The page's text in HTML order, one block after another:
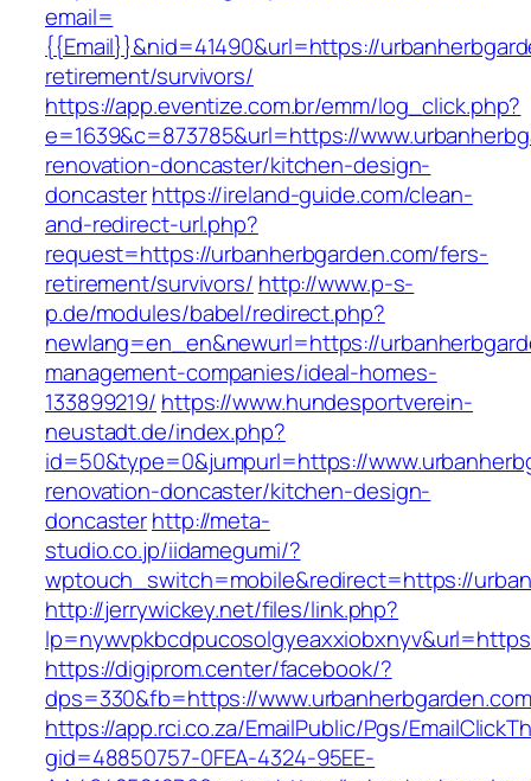
email=
{{Email}}&nid=41490&url=https://
retirement/survivors/
https://app.eventize.com.br/emm/log_click.php?
e=1639&c=873785&url=https://
renovation-doncaster/kitchen-design-
doncasterhttps://ireland-guide.com/clean-
and-redirect-url.php?
request=https://urbanherbgarden.com/fers-
retirement/survivors/ http://www.p-s-
p.de/modules/babel/redirect.php?
newlang=en_en&newurl=https://
management-companies/ideal-homes-
133899219/ https://www.hundesportverein-
neustadt.de/index.php?
id=50&type=0&jumpurl=https://
renovation-doncaster/kitchen-design-
doncasterhttp://meta-
studio.co.jp/iidamegumi/?
wptouch_switch=mobile&redirect=https://
http://jerrywickey.net/files/link.php?
https://digiprom.center/facebook/?
dps=330&fb=https://www.urbanherbgarden.com
https://app.rci.co.za/EmailPublic/Pgs/
gid=48850757-0FEA-4324-95EE-